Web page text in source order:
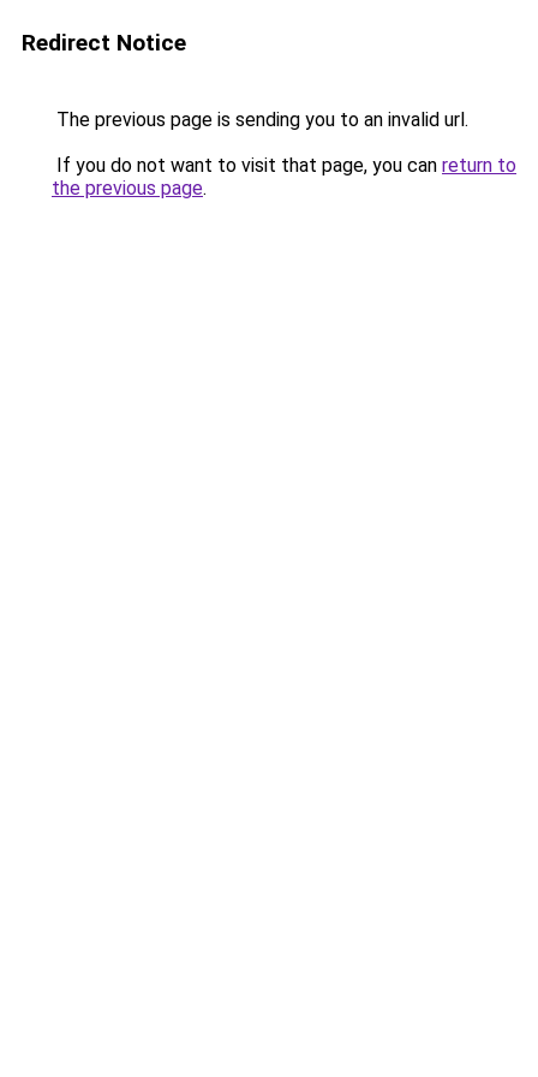
Redirect Notice
The previous page is sending you to an invalid url.
If you do not want to visit that page, you can return to
the previous page.